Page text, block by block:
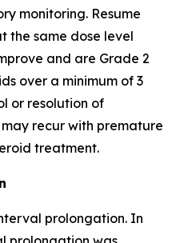
monitoring. Resume
the same dose level
and are Grade 2
over a minimum of 3
or resolution of
may recur with premature
treatment.
prolongation. In